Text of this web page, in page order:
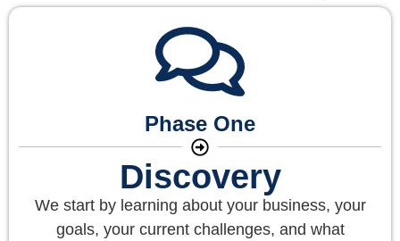
Phase One
Discovery
We start by learning about your business, your
goals, your current challenges, and what